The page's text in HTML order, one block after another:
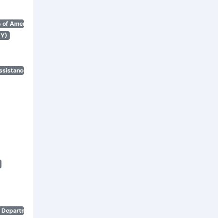
America)
Program)